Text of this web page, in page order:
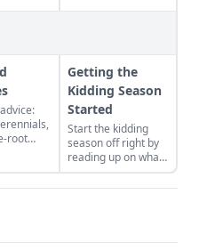
root
Getting the
Kidding Season
Started
Start the kidding
season off right by
reading up on what
to expect, what to
look for if things go
need it most.